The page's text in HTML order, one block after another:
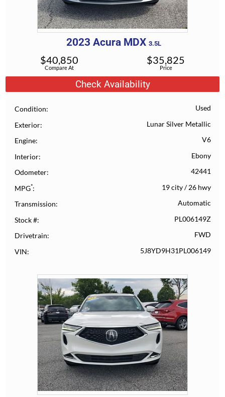
2023 Acura MDX 3.5L
Compare At
$40,850
Price
$35,825
Check Availability
Condition Used
Exterior Lunar Silver Metallic
Engine V6
Interior Ebony
Odometer 42441
MPG* 19 city/26 hwy
Transmission Automatic
Stock # PL006149Z
Drivetrain FWD
VIN 5J8YD9H31PL006149